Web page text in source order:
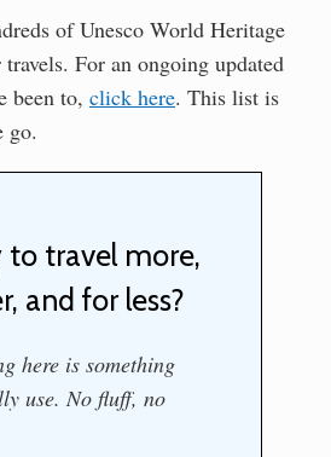
of Unesco World Heritage
For an ongoing updated
been to, click here. This list is
go.
to travel more,
and for less?
here is something
use. No fluff, no